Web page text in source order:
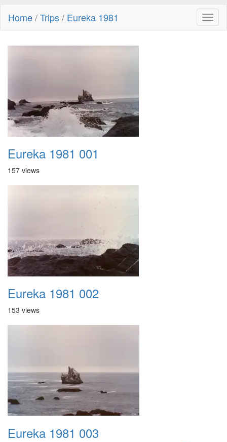
Home/Trips/ Eureka 1981
Eureka 1981 001
157 views
Eureka 1981 002
153 views
Eureka 1981 003